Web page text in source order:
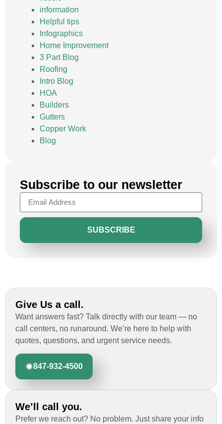
information
Helpful tips
Infographics
Home Improvement
3 Part Blog
Roofing
Intro Blog
HOA
Builders
Gutters
Copper Work
Blog
Subscribe to our newsletter
SUBSCRIBE
Give Us a call.
Want answers fast? Talk directly with our team — no
call centers, no runaround. We’re here to help with
quotes, questions, and urgent service needs.
847-932-4500
We’ll call you.
Prefer we reach out? No problem. Just share your info